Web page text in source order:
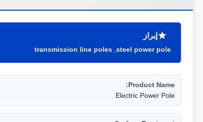
إبراز
steel power pole
transmission line poles
Product Name:
Electric Power Pole